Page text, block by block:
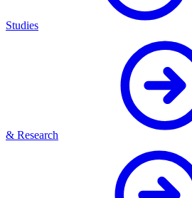
Studies
& Research